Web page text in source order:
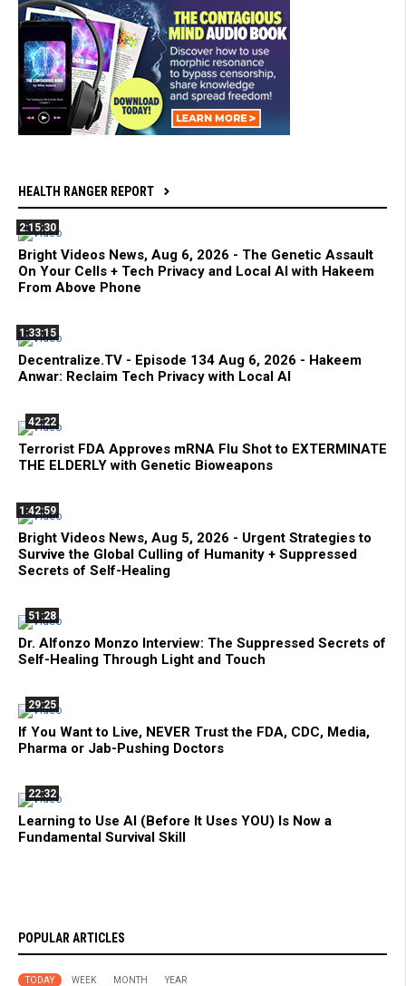
HEALTH RANGER REPORT
2:15:30
Bright Videos News, Aug 6, 2026 - The Genetic Assault
On Your Cells + Tech Privacy and Local AI with Hakeem
From Above Phone
1:33:15
Decentralize.TV - Episode 134 Aug 6, 2026 - Hakeem
Anwar: Reclaim Tech Privacy with Local AI
42:22
Terrorist FDA Approves mRNA Flu Shot to EXTERMINATE
THE ELDERLY with Genetic Bioweapons
1:42:59
Bright Videos News, Aug 5, 2026 - Urgent Strategies to
Survive the Global Culling of Humanity + Suppressed
Secrets of Self-Healing
51:28
Dr. Alfonzo Monzo Interview: The Suppressed Secrets of
Self-Healing Through Light and Touch
29:25
If You Want to Live, NEVER Trust the FDA, CDC, Media,
Pharma or Jab-Pushing Doctors
22:32
Learning to Use AI (Before It Uses YOU) Is Now a
Fundamental Survival Skill
POPULAR ARTICLES
TODAY WEEK MONTH YEAR